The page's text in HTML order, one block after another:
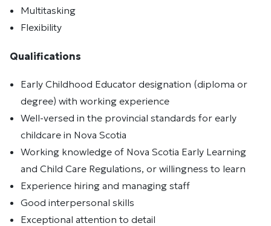
Multitasking
Flexibility
Qualifications
Early Childhood Educator designation (diploma or
degree) with working experience
Well-versed in the provincial standards for early
childcare in Nova Scotia
Working knowledge of Nova Scotia Early Learning
and Child Care Regulations, or willingness to learn
Experience hiring and managing staff
Good interpersonal skills
Exceptional attention to detail